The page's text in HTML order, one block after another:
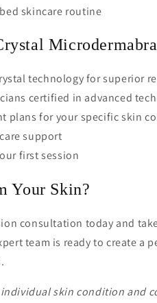
skincare routine
technology for superior
certified in advanced
plans for your specific skin
support
first session
Your Skin?
consultation today and
team is ready to create a
individual skin condition and